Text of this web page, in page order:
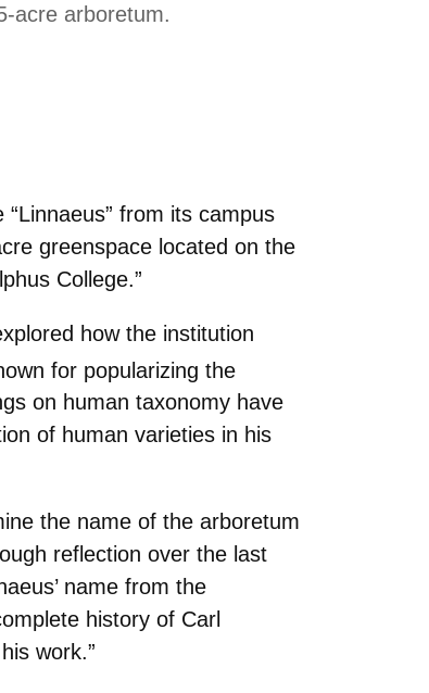
acre arboretum.
from its campus
greenspace located on the
College.”
how the institution
for popularizing the
on human taxonomy have
of human varieties in his
the name of the arboretum
reflection over the last
name from the
history of Carl
work.”